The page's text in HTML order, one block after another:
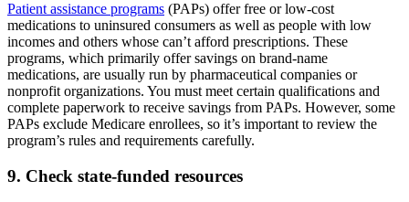
Patient assistance programs (PAPs) offer free or low-cost
medications to uninsured consumers as well as people with low
incomes and others whose can’t afford prescriptions. These
programs, which primarily offer savings on brand-name
medications, are usually run by pharmaceutical companies or
nonprofit organizations. You must meet certain qualifications and
complete paperwork to receive savings from PAPs. However, some
PAPs exclude Medicare enrollees, so it’s important to review the
program’s rules and requirements carefully.
9. Check state-funded resources